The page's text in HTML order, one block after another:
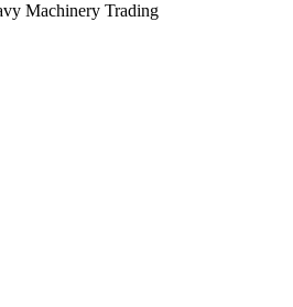
Machinery Trading